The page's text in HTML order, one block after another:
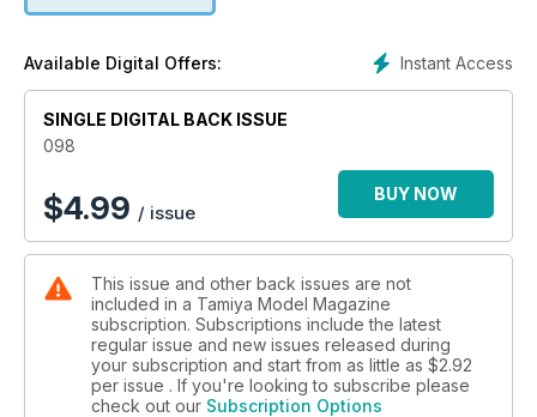
Instant Access
Available Digital Offers:
SINGLE DIGITAL BACK ISSUE
098
$4.99 / issue
BUY NOW
This issue and other back issues are not
included in a Tamiya Model Magazine
subscription. Subscriptions include the latest
regular issue and new issues released during
your subscription and start from as little as $2.92
per issue . If you're looking to subscribe please
check out our Subscription Options